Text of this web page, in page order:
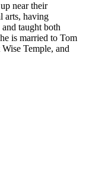
near their
arts, having
taught both
is married to Tom
Temple, and